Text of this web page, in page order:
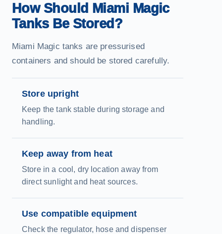
How Should Miami Magic
Tanks Be Stored?
Miami Magic tanks are pressurised
containers and should be stored carefully.
Store upright
Keep the tank stable during storage and
handling.
Keep away from heat
Store in a cool, dry location away from
direct sunlight and heat sources.
Use compatible equipment
Check the regulator, hose and dispenser